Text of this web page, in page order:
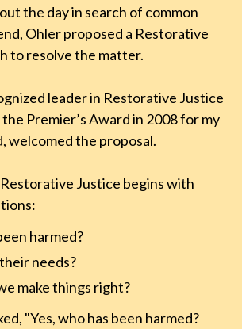
the day in search of common
Ohler proposed a Restorative
to resolve the matter.
leader in Restorative Justice
Premier’s Award in 2008 for my
welcomed the proposal.
Justice begins with
harmed?
needs?
make things right?
"Yes, who has been harmed?